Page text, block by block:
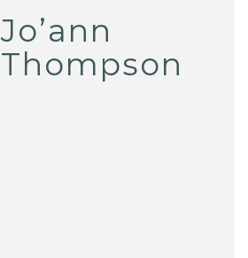
Jo’ann
Thompson